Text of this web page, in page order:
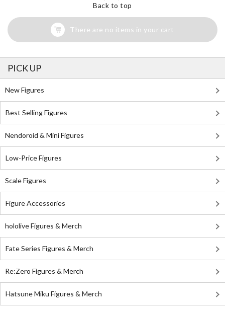
Back to top
There are no items in your cart
PICK UP
New Figures
Best Selling Figures
Nendoroid & Mini Figures
Low-Price Figures
Scale Figures
Figure Accessories
hololive Figures & Merch
Fate Series Figures & Merch
Re:Zero Figures & Merch
Hatsune Miku Figures & Merch